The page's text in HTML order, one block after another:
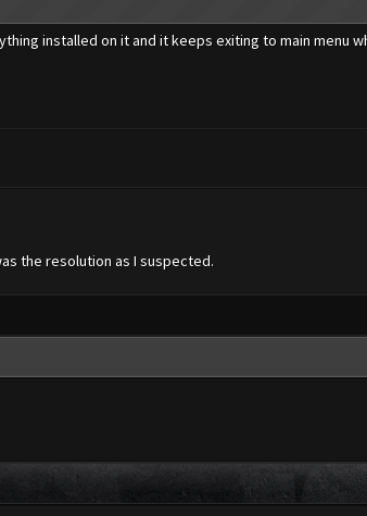
installed on it and it keeps exiting to main menu
the resolution as I suspected.